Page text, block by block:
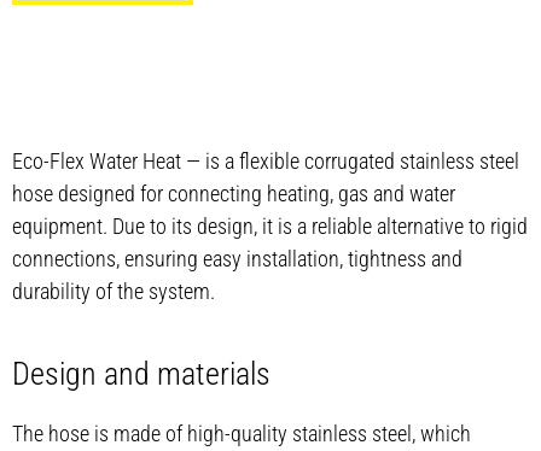
Eco-Flex Water Heat — is a flexible corrugated stainless steel
hose designed for connecting heating, gas and water
equipment. Due to its design, it is a reliable alternative to rigid
connections, ensuring easy installation, tightness and
durability of the system.
Design and materials
The hose is made of high-quality stainless steel, which